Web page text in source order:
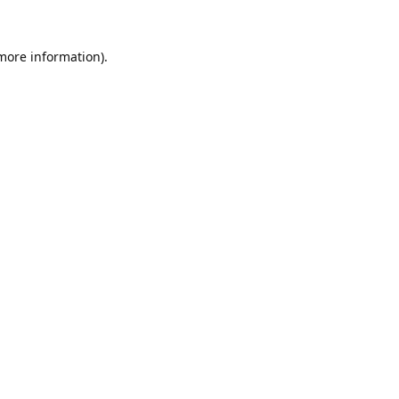
information).